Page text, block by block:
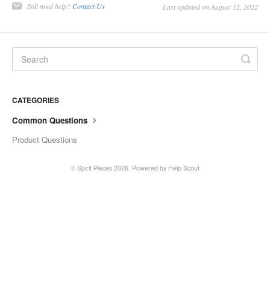
Still need help? Contact Us Last updated on August 12, 2022
CATEGORIES
Common Questions
Product Questions
© Spirit Pieces 2026. Powered by Help Scout